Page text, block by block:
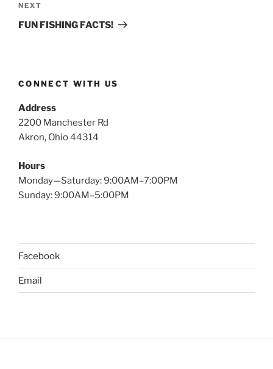
Next
Post
NEXT
FUN FISHING FACTS!
CONNECT WITH US
Address
2200 Manchester Rd
Akron, Ohio 44314
Hours
Monday—Saturday: 9:00AM–7:00PM
Sunday: 9:00AM–5:00PM
Facebook
Email